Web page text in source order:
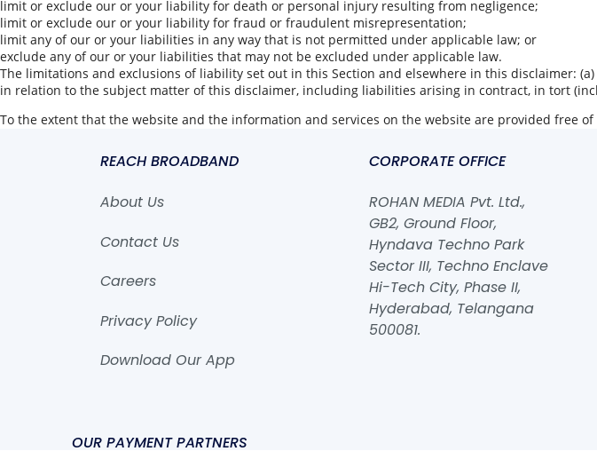
limit or exclude our or your liability for death or personal injury resulting from negligence;
limit or exclude our or your liability for fraud or fraudulent misrepresentation;
limit any of our or your liabilities in any way that is not permitted under applicable law; or
exclude any of our or your liabilities that may not be excluded under applicable law.
The limitations and exclusions of liability set out in this Section and elsewhere in this disclaimer:
in relation to the subject matter of this disclaimer, including liabilities arising in contract, in tort
To the extent that the website and the information and services on the website are provided free
REACH BROADBAND
About Us
Contact Us
Careers
Privacy Policy
Download Our App
CORPORATE OFFICE
ROHAN MEDIA Pvt. Ltd.,
GB2, Ground Floor,
Hyndava Techno Park
Sector III, Techno Enclave
Hi-Tech City, Phase II,
Hyderabad, Telangana
500081.
OUR PAYMENT PARTNERS